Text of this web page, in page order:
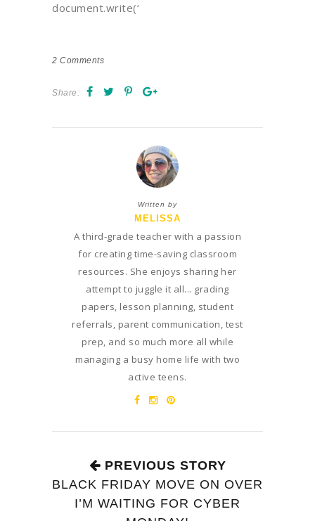
document.write(‘
2 Comments
Share:
Written by
MELISSA
A third-grade teacher with a passion
for creating time-saving classroom
resources. She enjoys sharing her
attempt to juggle it all... grading
papers, lesson planning, student
referrals, parent communication, test
prep, and so much more all while
managing a busy home life with two
active teens.
PREVIOUS STORY
BLACK FRIDAY MOVE ON OVER
I’M WAITING FOR CYBER